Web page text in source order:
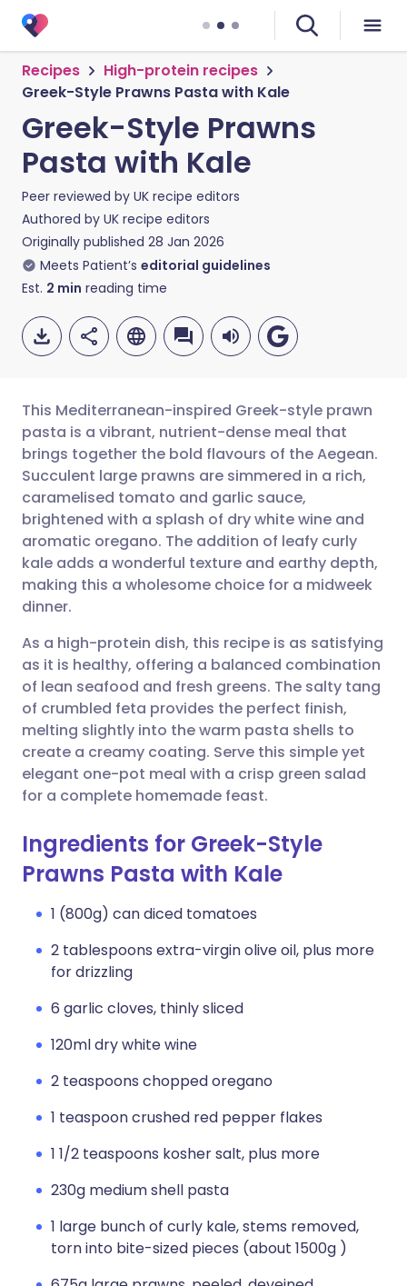
Recipes
High-protein recipes
Greek-Style Prawns Pasta with Kale
Greek-Style Prawns
Pasta with Kale
Peer reviewed by UK recipe editors
Authored by UK recipe editors
Originally published 28 Jan 2026
Meets Patient’s editorial guidelines
Est. 2 min reading time
Share via email
Share via Facebook
Share via LinkedIn
Share via WhatsApp
Copy link
🇬🇧 English 🇩🇪 Deutsch
🇪🇸 Español 🇫🇷 Français
🇮🇹 Italiano 🇵🇹
🇸🇦 عربي 🇸🇪 Svenska
This Mediterranean-inspired Greek-style prawn
pasta is a vibrant, nutrient-dense meal that
brings together the bold flavours of the Aegean.
Succulent large prawns are simmered in a rich,
caramelised tomato and garlic sauce,
brightened with a splash of dry white wine and
aromatic oregano. The addition of leafy curly
kale adds a wonderful texture and earthy depth,
making this a wholesome choice for a midweek
dinner.
As a high-protein dish, this recipe is as satisfying
as it is healthy, offering a balanced combination
of lean seafood and fresh greens. The salty tang
of crumbled feta provides the perfect finish,
melting slightly into the warm pasta shells to
create a creamy coating. Serve this simple yet
elegant one-pot meal with a crisp green salad
for a complete homemade feast.
Ingredients for Greek-Style
Prawns Pasta with Kale
1 (800g) can diced tomatoes
2 tablespoons extra-virgin olive oil, plus more
for drizzling
6 garlic cloves, thinly sliced
120ml dry white wine
2 teaspoons chopped oregano
1 teaspoon crushed red pepper flakes
1 1/2 teaspoons kosher salt, plus more
230g medium shell pasta
1 large bunch of curly kale, stems removed,
torn into bite-sized pieces (about 1500g )